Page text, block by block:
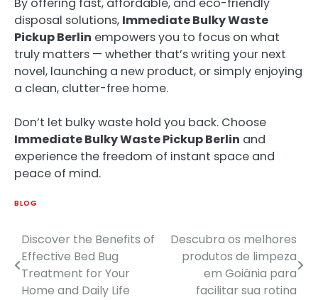
disposal solutions, Immediate Bulky Waste
Pickup Berlin empowers you to focus on what
truly matters — whether that’s writing your next
novel, launching a new product, or simply enjoying
a clean, clutter-free home.
Don’t let bulky waste hold you back. Choose
Immediate Bulky Waste Pickup Berlin and
experience the freedom of instant space and
peace of mind.
BLOG
Post
navigation
Discover the Benefits of
Effective Bed Bug
Treatment for Your
Home and Daily Life
Descubra os melhores
produtos de limpeza
em Goiânia para
facilitar sua rotina